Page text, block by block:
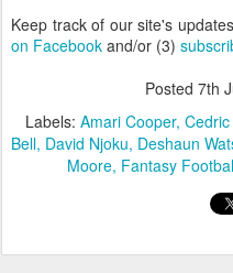
Keep track of our site's
on Facebook and/or (3)
Posted 7th
Labels: Amari Cooper
Bell David Njoku Deshaun
Moore Fantasy